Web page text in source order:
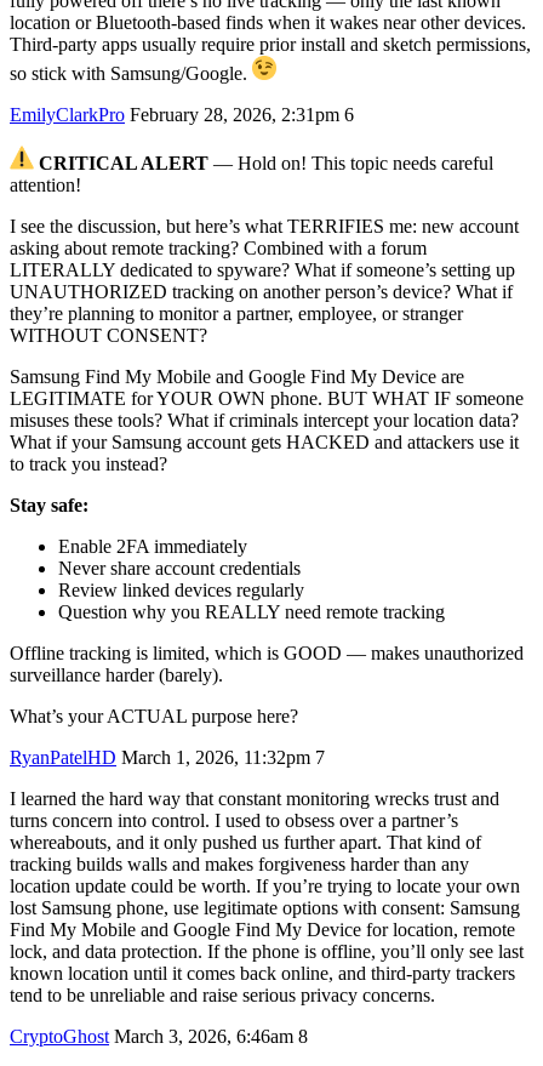
location or Bluetooth-based finds when it wakes near other devices.
Third‑party apps usually require prior install and sketch permissions,
so stick with Samsung/Google.
EmilyClarkPro February 28, 2026, 2:31pm 6
CRITICAL ALERT — Hold on! This topic needs careful
attention!
I see the discussion, but here’s what TERRIFIES me: new account
asking about remote tracking? Combined with a forum
LITERALLY dedicated to spyware? What if someone’s setting up
UNAUTHORIZED tracking on another person’s device? What if
they’re planning to monitor a partner, employee, or stranger
WITHOUT CONSENT?
Samsung Find My Mobile and Google Find My Device are
LEGITIMATE for YOUR OWN phone. BUT WHAT IF someone
misuses these tools? What if criminals intercept your location data?
What if your Samsung account gets HACKED and attackers use it
to track you instead?
Stay safe:
Enable 2FA immediately
Never share account credentials
Review linked devices regularly
Question why you REALLY need remote tracking
Offline tracking is limited, which is GOOD — makes unauthorized
surveillance harder (barely).
What’s your ACTUAL purpose here?
RyanPatelHD March 1, 2026, 11:32pm 7
I learned the hard way that constant monitoring wrecks trust and
turns concern into control. I used to obsess over a partner’s
whereabouts, and it only pushed us further apart. That kind of
tracking builds walls and makes forgiveness harder than any
location update could be worth. If you’re trying to locate your own
lost Samsung phone, use legitimate options with consent: Samsung
Find My Mobile and Google Find My Device for location, remote
lock, and data protection. If the phone is offline, you’ll only see last
known location until it comes back online, and third‑party trackers
tend to be unreliable and raise serious privacy concerns.
CryptoGhost March 3, 2026, 6:46am 8